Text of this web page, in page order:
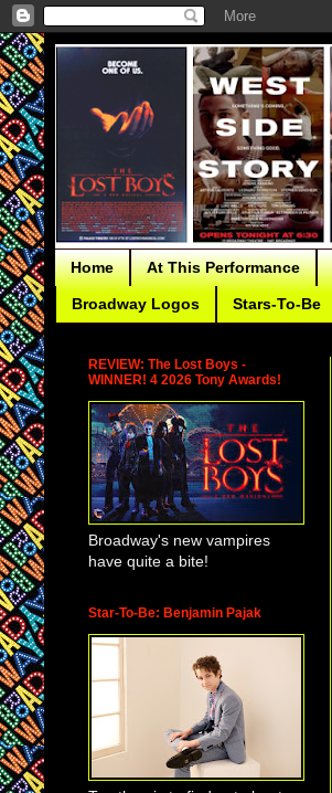
Home At This Performance
Broadway Logos Stars-To-Be
REVIEW: The Lost Boys -
WINNER! 4 2026 Tony Awards!
Broadway's new vampires
have quite a bite!
Star-To-Be: Benjamin Pajak